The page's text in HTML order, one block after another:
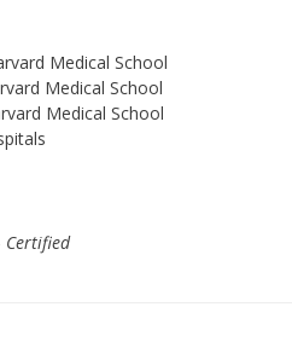
Medical School
Medical School
Medical School
Certified